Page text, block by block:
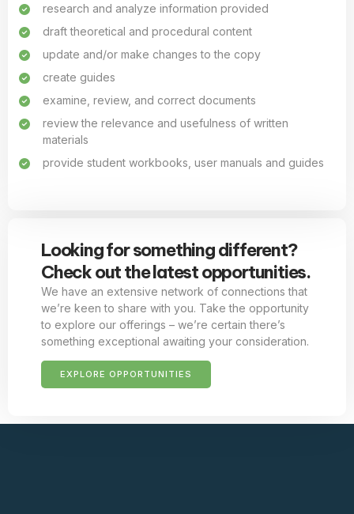
research and analyze information provided
draft theoretical and procedural content
update and/or make changes to the copy
create guides
examine, review, and correct documents
review the relevance and usefulness of written
materials
provide student workbooks, user manuals and guides
Looking for something different?
Check out the latest opportunities.
We have an extensive network of connections that
we’re keen to share with you. Take the opportunity
to explore our offerings – we’re certain there’s
something exceptional awaiting your consideration.
EXPLORE OPPORTUNITIES